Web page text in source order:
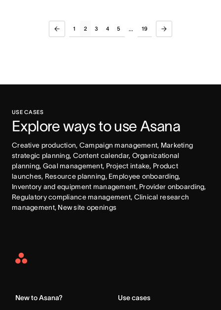
1 2 3 4 5 ... 19
USE CASES
Explore ways to use Asana
Creative production, Campaign management, Marketing
strategic planning, Content calendar, Organizational
planning, Goal management, Project intake, Product
launches, Resource planning, Employee onboarding,
Inventory and equipment management, Provider onboarding,
Regulatory compliance management, Clinical research
management, New site openings
Asana
New to Asana? Use cases